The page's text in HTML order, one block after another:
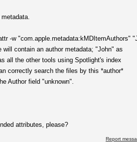
-w "com.apple.metadata:kMDItemAuthors"
contain an author metadata; "John" as
all the other tools using Spotlight's index
correctly search the files by this *author*
Author field "unknown".
attributes, please?
Report